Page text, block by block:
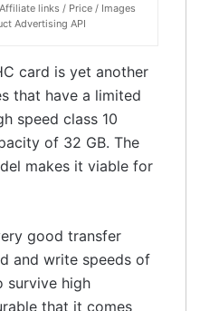
links / Price / Images
Advertising API
card is yet another
that have a limited
speed class 10
of 32 GB. The
makes it viable for
good transfer
and write speeds of
survive high
that it comes